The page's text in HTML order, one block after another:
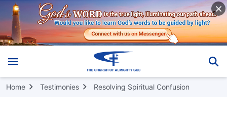
Home Testimonies Resolving Spiritual Confusion